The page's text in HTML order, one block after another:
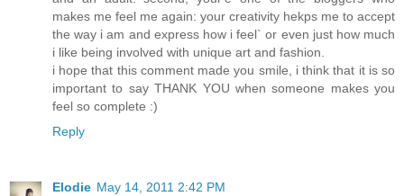
makes me feel me again: your creativity hekps me to accept
the way i am and express how i feel` or even just how much
i like being involved with unique art and fashion.
i hope that this comment made you smile, i think that it is so
important to say THANK YOU when someone makes you
feel so complete :)
Reply
Elodie May 14, 2011 2:42 PM